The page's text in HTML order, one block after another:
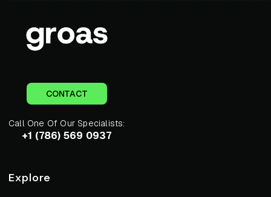
CONTACT
Call One Of Our Specialists:
+1 (786) 569 0937
Explore